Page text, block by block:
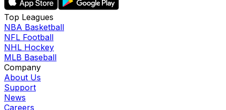
Top Leagues
NBA Basketball
NFL Football
NHL Hockey
MLB Baseball
Company
About Us
Support
News
Careers